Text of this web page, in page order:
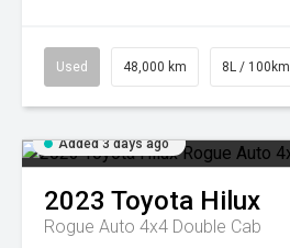
Used 48,000 km 8L / 100km
Added 3 days ago
2023 Toyota Hilux
Rogue Auto 4x4 Double Cab